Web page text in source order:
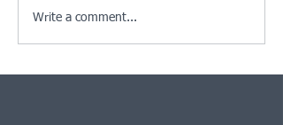
Write a comment...